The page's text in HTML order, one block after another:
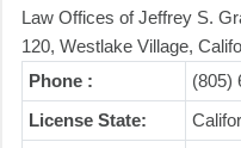
Law Offices of Jeffrey S.
120, Westlake Village,
Phone :
(805)
License State: